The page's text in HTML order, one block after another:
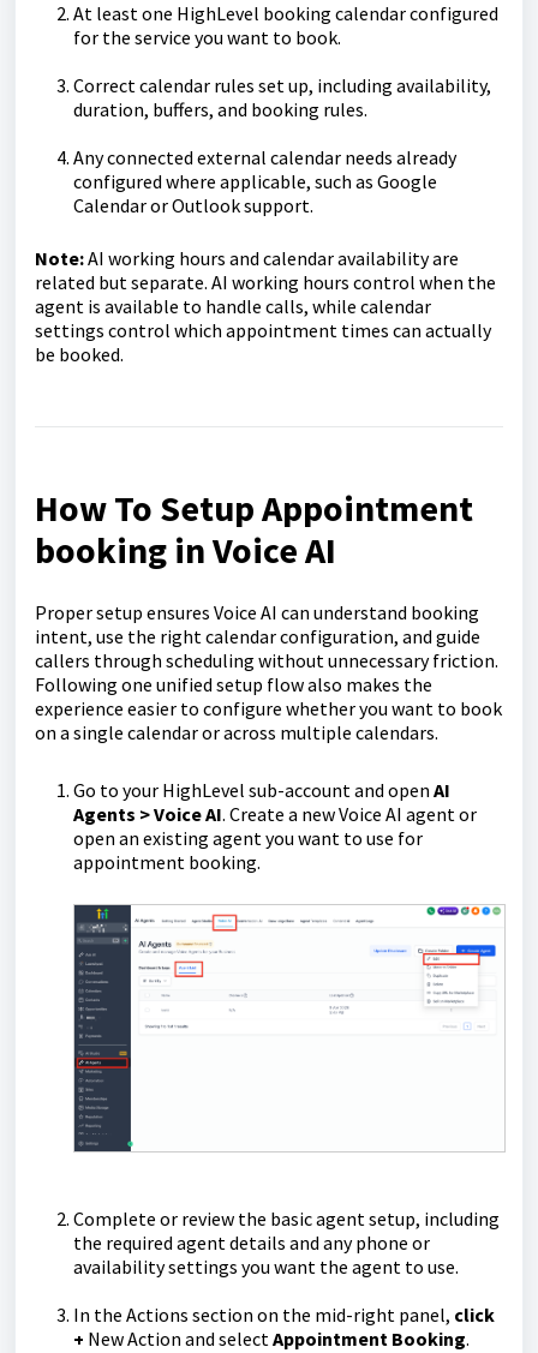
At least one HighLevel booking calendar configured
for the service you want to book.
Correct calendar rules set up, including availability,
duration, buffers, and booking rules.
Any connected external calendar needs already
configured where applicable, such as Google
Calendar or Outlook support.
Note:AI working hours and calendar availability are
related but separate. AI working hours control when the
agent is available to handle calls, while calendar
settings control which appointment times can actually
be booked.
How To Setup Appointment
booking in Voice AI
Proper setup ensures Voice AI can understand booking
intent, use the right calendar configuration, and guide
callers through scheduling without unnecessary friction.
Following one unified setup flow also makes the
experience easier to configure whether you want to book
on a single calendar or across multiple calendars.
Go to your HighLevel sub-account and open AI
Agents > Voice AI. Create a new Voice AI agent or
open an existing agent you want to use for
appointment booking.
Complete or review the basic agent setup, including
the required agent details and any phone or
availability settings you want the agent to use.
In the Actions section on the mid-right panel, click
+ New Action and selectAppointment Booking.